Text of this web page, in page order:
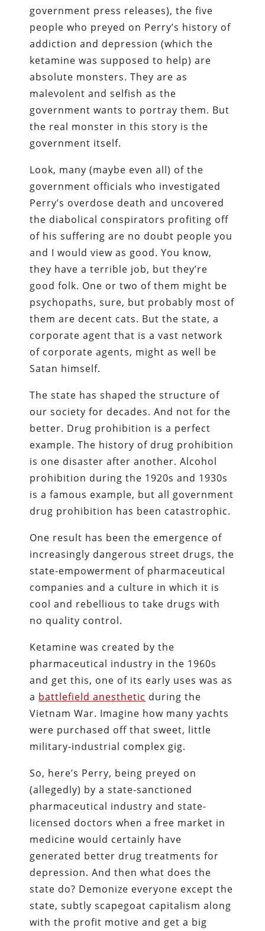
government press releases), the five
people who preyed on Perry’s history of
addiction and depression (which the
ketamine was supposed to help) are
absolute monsters. They are as
malevolent and selfish as the
government wants to portray them. But
the real monster in this story is the
government itself.
Look, many (maybe even all) of the
government officials who investigated
Perry’s overdose death and uncovered
the diabolical conspirators profiting off
of his suffering are no doubt people you
and I would view as good. You know,
they have a terrible job, but they’re
good folk. One or two of them might be
psychopaths, sure, but probably most of
them are decent cats. But the state, a
corporate agent that is a vast network
of corporate agents, might as well be
Satan himself.
The state has shaped the structure of
our society for decades. And not for the
better. Drug prohibition is a perfect
example. The history of drug prohibition
is one disaster after another. Alcohol
prohibition during the 1920s and 1930s
is a famous example, but all government
drug prohibition has been catastrophic.
One result has been the emergence of
increasingly dangerous street drugs, the
state-empowerment of pharmaceutical
companies and a culture in which it is
cool and rebellious to take drugs with
no quality control.
Ketamine was created by the
pharmaceutical industry in the 1960s
and get this, one of its early uses was as
a battlefield anesthetic during the
Vietnam War. Imagine how many yachts
were purchased off that sweet, little
military-industrial complex gig.
So, here’s Perry, being preyed on
(allegedly) by a state-sanctioned
pharmaceutical industry and state-
licensed doctors when a free market in
medicine would certainly have
generated better drug treatments for
depression. And then what does the
state do? Demonize everyone except the
state, subtly scapegoat capitalism along
with the profit motive and get a big